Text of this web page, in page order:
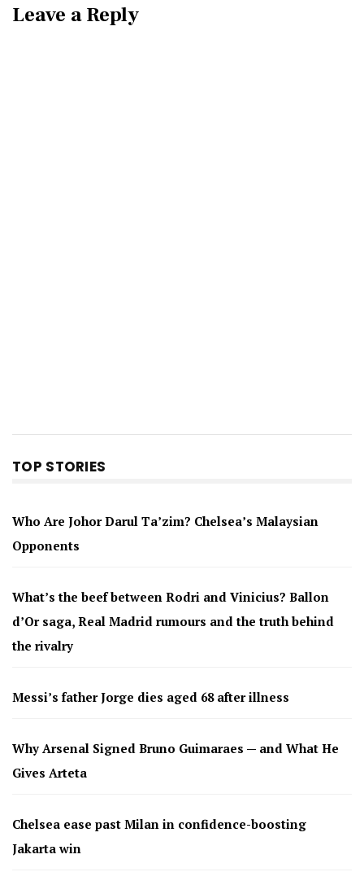
Leave a Reply
TOP STORIES
Who Are Johor Darul Ta’zim? Chelsea’s Malaysian
Opponents
What’s the beef between Rodri and Vinicius? Ballon
d’Or saga, Real Madrid rumours and the truth behind
the rivalry
Messi’s father Jorge dies aged 68 after illness
Why Arsenal Signed Bruno Guimaraes — and What He
Gives Arteta
Chelsea ease past Milan in confidence-boosting
Jakarta win